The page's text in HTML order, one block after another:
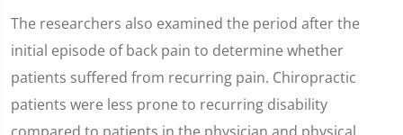
The researchers also examined the period after the
initial episode of back pain to determine whether
patients suffered from recurring pain. Chiropractic
patients were less prone to recurring disability
compared to patients in the physician and physical